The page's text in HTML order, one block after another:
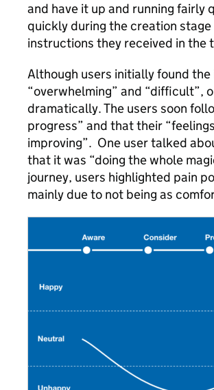
and have it up and running
quickly during the creation
instructions they received in the
Although users initially found
“overwhelming” and “difficult”,
dramatically. The users soon
progress” and that their
improving”. One user talked
that it was “doing the whole
journey, users highlighted pain
mainly due to not being as